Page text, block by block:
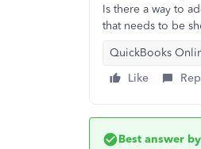
Is there a way to
that needs to be
QuickBooks
Like
Best answer by